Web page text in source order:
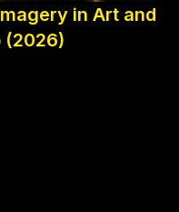
in Art and
(2026)